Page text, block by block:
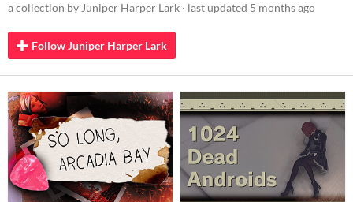
a collection by Juniper Harper Lark · last updated 5 months ago
Follow Juniper Harper Lark